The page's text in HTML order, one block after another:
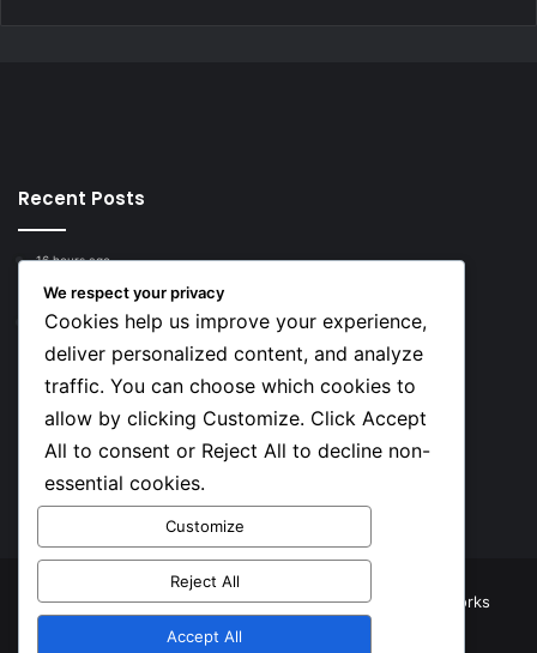
Recent Posts
16 hours ago
Top 10 Richest European Football Clubs in 2026
17 hours ago
Lionel Messi’s Net Worth in 2026
Social
Facebook
© Copyright 2026, All Rights Reserved | TNJ Networks
We respect your privacy
Cookies help us improve your experience,
deliver personalized content, and analyze
traffic. You can choose which cookies to
allow by clicking Customize. Click Accept
All to consent or Reject All to decline non-
essential cookies.
Customize
Reject All
Accept All